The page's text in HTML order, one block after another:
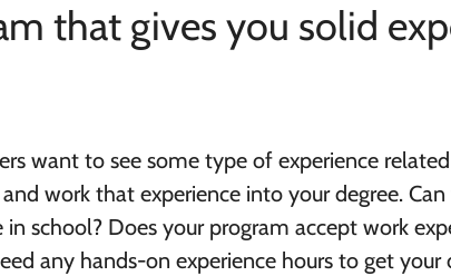
that gives you solid
want to see some type of experience
work that experience into your degree.
in school? Does your program accept work
any hands-on experience hours to get your